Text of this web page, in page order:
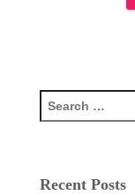
e
c
Recent Posts